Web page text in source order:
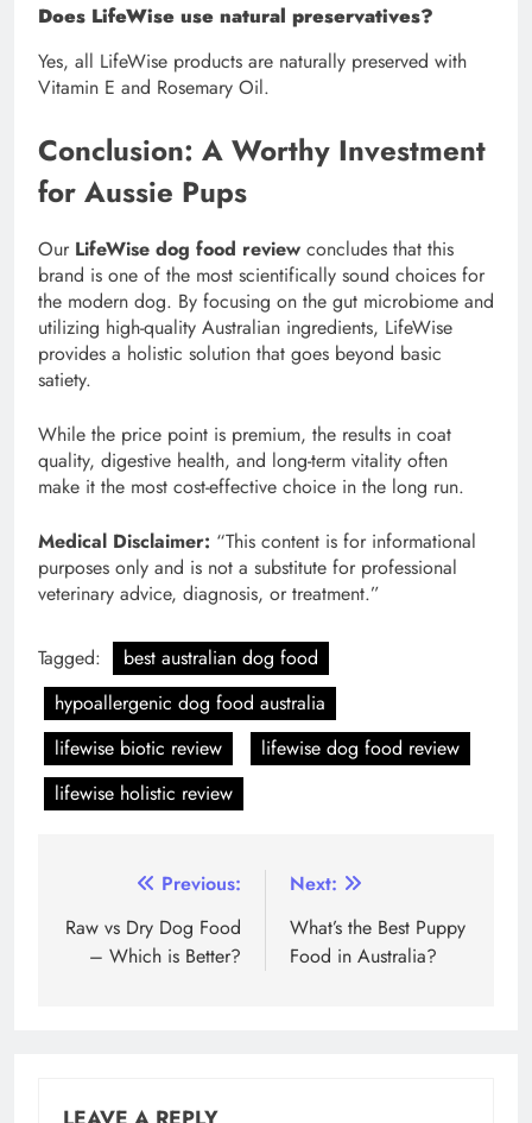
Does LifeWise use natural preservatives?
Yes, all LifeWise products are naturally preserved with
Vitamin E and Rosemary Oil.
Conclusion: A Worthy Investment
for Aussie Pups
Our LifeWise dog food review concludes that this
brand is one of the most scientifically sound choices for
the modern dog. By focusing on the gut microbiome and
utilizing high-quality Australian ingredients, LifeWise
provides a holistic solution that goes beyond basic
satiety.
While the price point is premium, the results in coat
quality, digestive health, and long-term vitality often
make it the most cost-effective choice in the long run.
Medical Disclaimer: “This content is for informational
purposes only and is not a substitute for professional
veterinary advice, diagnosis, or treatment.”
Tagged:
best australian dog food
hypoallergenic dog food australia
lifewise biotic review
lifewise dog food review
lifewise holistic review
navigation
Previous:
Raw vs Dry Dog Food
– Which is Better?
Next:
What’s the Best Puppy
Food in Australia?